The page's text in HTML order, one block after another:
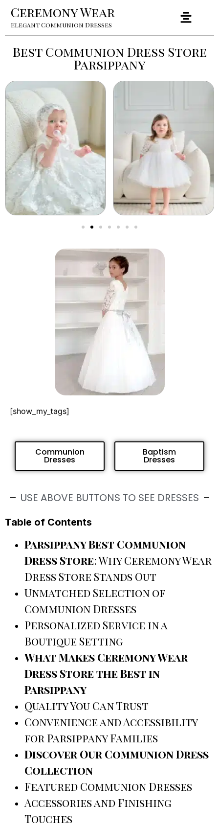
Ceremony Wear
Elegant Communion Dresses
Best Communion Dress Store
Parsippany
[show_my_tags]
Communion
Dresses
Baptism
Dresses
USE ABOVE BUTTONS TO SEE DRESSES
Table of Contents
Parsippany Best Communion
Dress Store: Why Ceremony Wear
Dress Store Stands Out
Unmatched Selection of
Communion Dresses
Personalized Service in a
Boutique Setting
What Makes Ceremony Wear
Dress Store the Best in
Parsippany
Quality You Can Trust
Convenience and Accessibility
for Parsippany Families
Discover Our Communion Dress
Collection
Featured Communion Dresses
Accessories and Finishing
Touches